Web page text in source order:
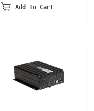
Add To Cart